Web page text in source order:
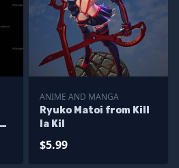
ANIME AND MANGA
Ryuko Matoi from Kill
la Kil
$5.99